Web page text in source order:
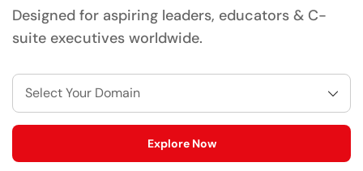
Designed for aspiring leaders, educators & C-
suite executives worldwide.
Select Your Domain
Explore Now